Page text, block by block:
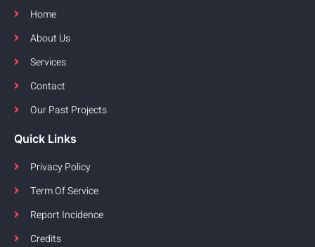
Home
About Us
Services
Contact
Our Past Projects
Quick Links
Privacy Policy
Term Of Service
Report Incidence
Credits